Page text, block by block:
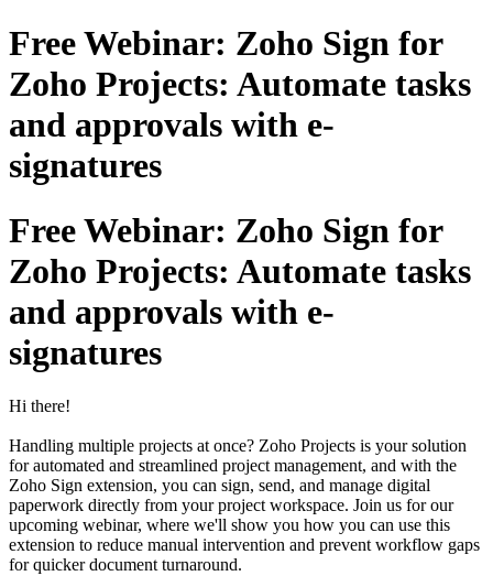
Free Webinar: Zoho Sign for
Zoho Projects: Automate tasks
and approvals with e-
signatures
Free Webinar: Zoho Sign for
Zoho Projects: Automate tasks
and approvals with e-
signatures
Hi there!
Handling multiple projects at once? Zoho Projects is your solution
for automated and streamlined project management, and with the
Zoho Sign extension, you can sign, send, and manage digital
paperwork directly from your project workspace. Join us for our
upcoming webinar, where we'll show you how you can use this
extension to reduce manual intervention and prevent workflow gaps
for quicker document turnaround.